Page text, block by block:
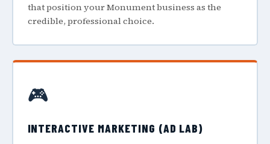
that position your Monument business as the
credible, professional choice.
🎮
INTERACTIVE MARKETING (AD LAB)